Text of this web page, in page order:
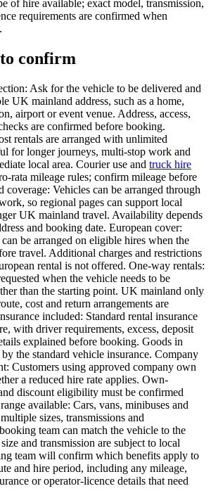
of hire available; exact model, transmission,
requirements are confirmed when
confirm
Ask for the vehicle to be delivered and
UK mainland address, such as a home,
airport or event venue. Address, access,
are confirmed before booking.
rentals are arranged with unlimited
for longer journeys, multi-stop work and
local area. Courier use and truck hire
rata mileage rules; confirm mileage before
Vehicles can be arranged through
so regional pages can support local
UK mainland travel. Availability depends
and booking date. European cover:
be arranged on eligible hires when the
travel. Additional charges and restrictions
rental is not offered. One-way rentals:
when the vehicle needs to be
than the starting point. UK mainland only
cost and return arrangements are
included: Standard rental insurance
with driver requirements, excess, deposit
explained before booking. Goods in
the standard vehicle insurance. Company
Customers using approved company own
a reduced hire rate applies. Own-
discount eligibility must be confirmed
available: Cars, vans, minibuses and
sizes, transmissions and
team can match the vehicle to the
and transmission are subject to local
team will confirm which benefits apply to
and hire period, including any mileage,
or operator-licence details that need